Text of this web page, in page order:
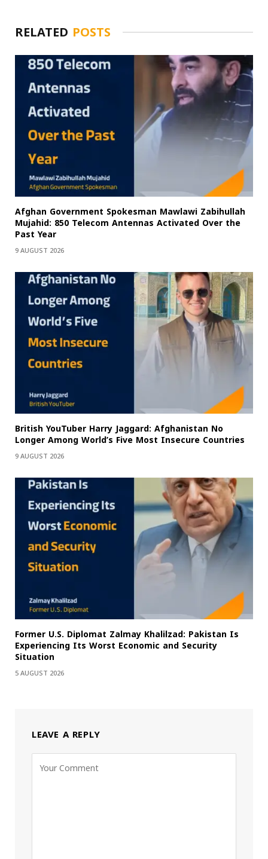
RELATED POSTS
Afghan Government Spokesman Mawlawi Zabihullah
Mujahid: 850 Telecom Antennas Activated Over the
Past Year
9 AUGUST 2026
British YouTuber Harry Jaggard: Afghanistan No
Longer Among World’s Five Most Insecure Countries
9 AUGUST 2026
Former U.S. Diplomat Zalmay Khalilzad: Pakistan Is
Experiencing Its Worst Economic and Security
Situation
5 AUGUST 2026
LEAVE A REPLY